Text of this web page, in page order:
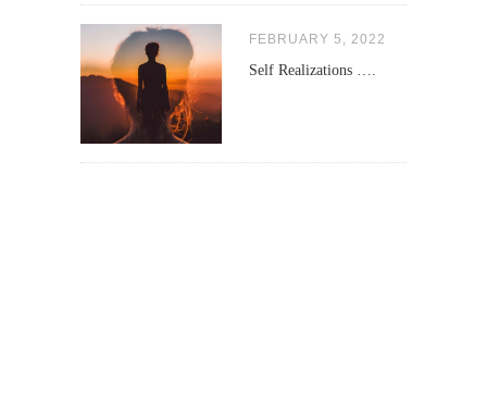
FEBRUARY 5, 2022
Self Realizations ….